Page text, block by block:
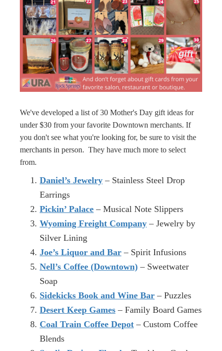
We've developed a list of 30 Mother's Day gift ideas for
under $30 from your favorite Downtown merchants. If
you don't see what you're looking for, be sure to visit the
merchants in person. They have much more to select
from.
Daniel’s Jewelry – Stainless Steel Drop
Earrings
Pickin’ Palace – Musical Note Slippers
Wyoming Freight Company – Jewelry by
Silver Lining
Joe’s Liquor and Bar – Spirit Infusions
Nell’s Coffee (Downtown) – Sweetwater
Soap
Sidekicks Book and Wine Bar – Puzzles
Desert Keep Games – Family Board Games
Coal Train Coffee Depot – Custom Coffee
Blends